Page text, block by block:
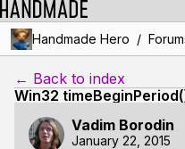
Handmade Hero /
← Back to index
Win32
Vadim Borodin
January 22, 2015